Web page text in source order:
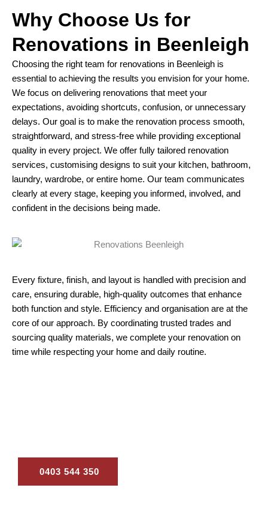
Why Choose Us for
Renovations in Beenleigh
Choosing the right team for renovations in Beenleigh is
essential to achieving the results you envision for your home.
We focus on delivering renovations that meet your
expectations, avoiding shortcuts, confusion, or unnecessary
delays. Our goal is to make the renovation process smooth,
straightforward, and stress-free while providing exceptional
quality in every project. We offer fully tailored renovation
services, customising designs to suit your kitchen, bathroom,
laundry, wardrobe, or entire home. Our team communicates
clearly at every stage, keeping you informed, involved, and
confident in the decisions being made.
Every fixture, finish, and layout is handled with precision and
care, ensuring durable, high-quality outcomes that enhance
both function and style. Efficiency and organisation are at the
core of our approach. By coordinating trusted trades and
sourcing quality materials, we complete your renovation on
time while respecting your home and daily routine.
0403 544 350